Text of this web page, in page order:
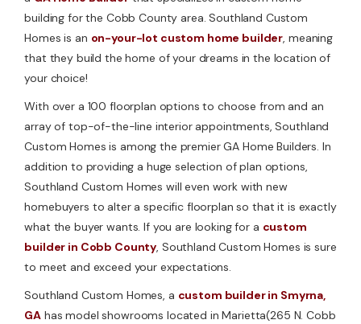
building for the Cobb County area. Southland Custom
Homes is an on-your-lot custom home builder, meaning
that they build the home of your dreams in the location of
your choice!
With over a 100 floorplan options to choose from and an
array of top-of-the-line interior appointments, Southland
Custom Homes is among the premier GA Home Builders. In
addition to providing a huge selection of plan options,
Southland Custom Homes will even work with new
homebuyers to alter a specific floorplan so that it is exactly
what the buyer wants. If you are looking for a custom
builder in Cobb County, Southland Custom Homes is sure
to meet and exceed your expectations.
Southland Custom Homes, a custom builder in Smyrna,
GAhas model showrooms located in Marietta(265 N. Cobb